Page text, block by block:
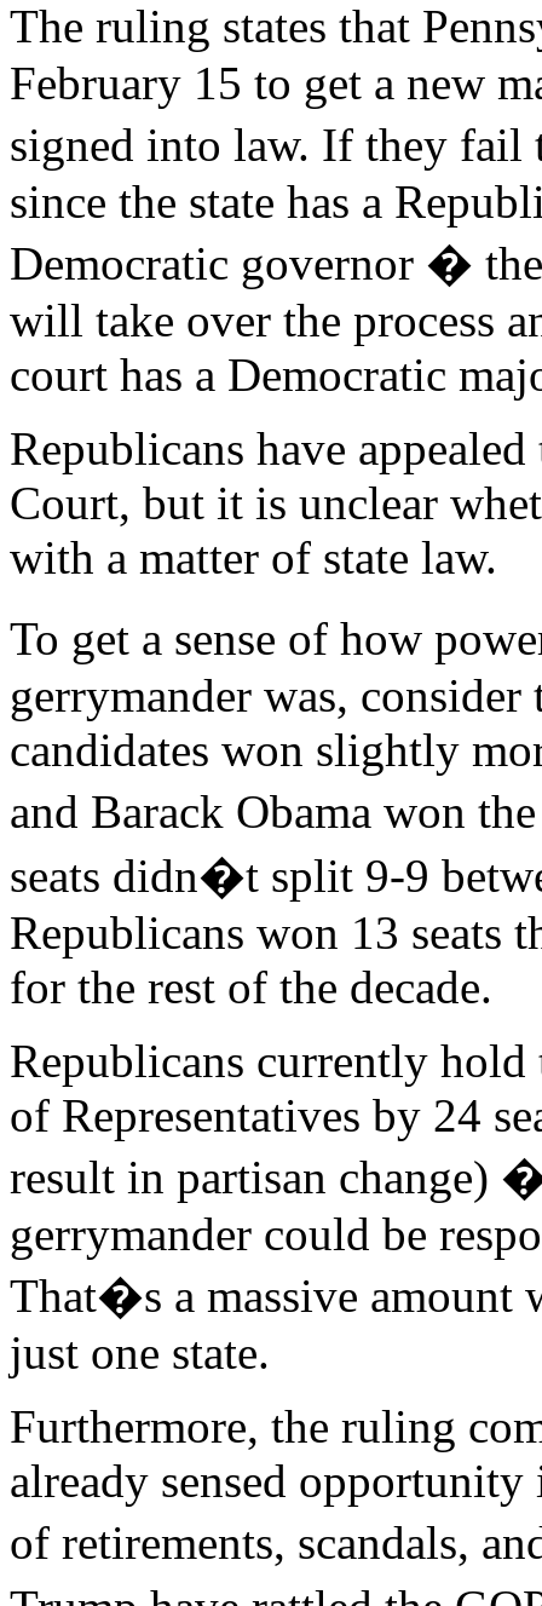
The ruling states that
February 15 to get a new
signed into law. If they
since the state has a
Democratic governor �
will take over the process
court has a Democratic
Republicans have
Court, but it is unclear
with a matter of state law.
To get a sense of how
gerrymander was,
candidates won slightly
and Barack Obama won
seats didn�t split 9-9
Republicans won 13 seats
for the rest of the decade.
Republicans currently
of Representatives by 24
result in partisan change)
gerrymander could be
That�s a massive
just one state.
Furthermore, the ruling
already sensed
of retirements, scandals,